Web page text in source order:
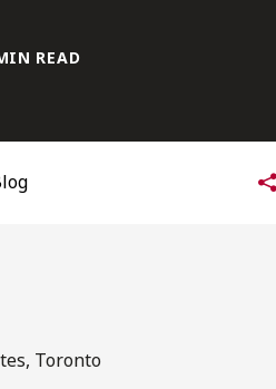
latest insights
READ
Toronto